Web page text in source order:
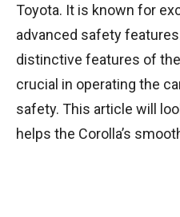
Toyota. It is known for
advanced safety
distinctive features of
crucial in operating the
safety. This article will
helps the Corolla’s